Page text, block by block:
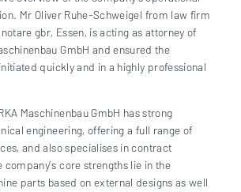
Mr Oliver Ruhe-Schweigel from law firm
gbr, Essen, is acting as attorney of
GmbH and ensured the
quickly and in a highly professional
Maschinenbau GmbH has strong
engineering, offering a full range of
and also specialises in contract
core strengths lie in the
parts based on external designs as well